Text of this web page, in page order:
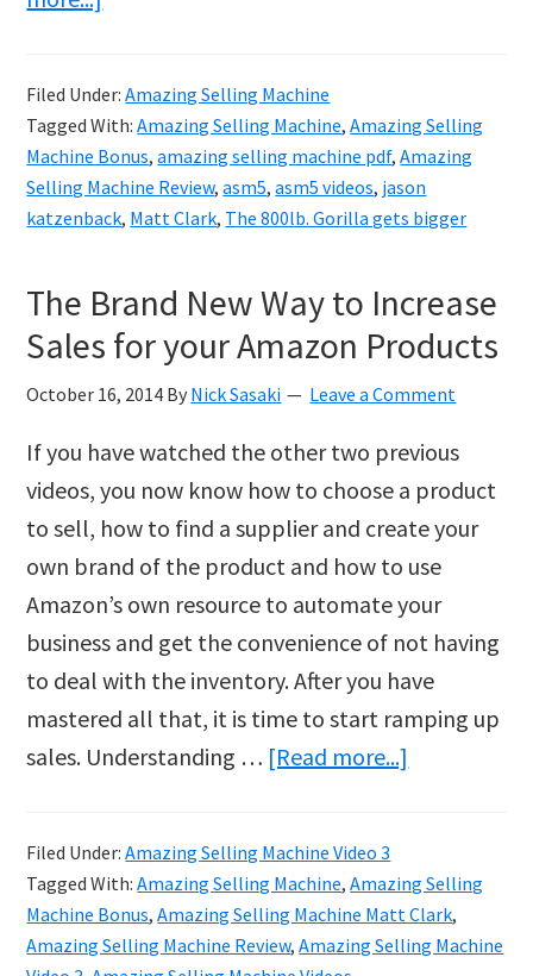
Filed Under:Amazing Selling Machine
Tagged With:Amazing Selling Machine,Amazing Selling
Machine Bonus,amazing selling machine pdf,Amazing
Selling Machine Review,asm5,asm5 videos, jason
katzenback, Matt Clark, The 800lb. Gorilla gets bigger
The Brand New Way to Increase
Sales for your Amazon Products
October 16, 2014 By Nick Sasaki Leave a Comment
If you have watched the other two previous
videos, you now know how to choose a product
to sell, how to find a supplier and create your
own brand of the product and how to use
Amazon’s own resource to automate your
business and get the convenience of not having
to deal with the inventory. After you have
mastered all that, it is time to start ramping up
sales. Understanding … [Read more...]
Way
to
Filed Under:Amazing Selling Machine Video 3
Tagged With:Amazing Selling Machine,Amazing Selling
Machine Bonus,Amazing Selling Machine Matt Clark,
Amazing Selling Machine Review,Amazing Selling Machine